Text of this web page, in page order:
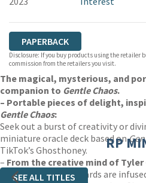
PAPERBACK
Disclosure: If you buy products using the retailer
commission from the retailers you visit.
The magical, mysterious, and
companion to Gentle Chaos.
– Portable pieces of delight,
Gentle Chaos:
Seek out a burst of creativity or
miniature oracle deck based on
TikTok’s Ghosthoney.
– From the creative mind of Tyler
messages on these cards are
RP
SEE ALL TITLES